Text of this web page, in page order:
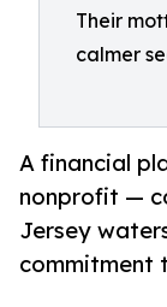
Their
calmer
A financial
nonprofit —
Jersey
commitment